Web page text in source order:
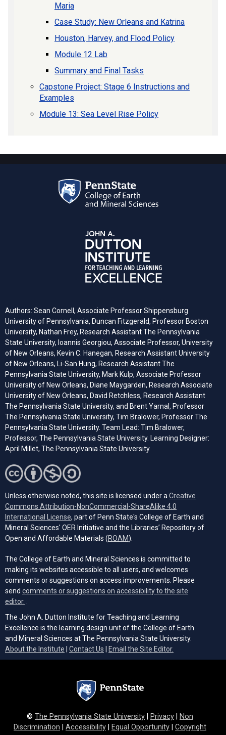
Maria
Case Study: New Orleans and Katrina
Houston, Harvey, and Flood Policy
Module 12 Lab
Summary and Final Tasks
Capstone Project: Stage 6 Instructions and
Examples
Module 13: Sea Level Rise Policy
Authors: Sean Cornell, Associate Professor Shippensburg
University of Pennsylvania, Duncan Fitzgerald, Professor Boston
University, Nathan Frey, Research Assistant The Pennsylvania
State University, Ioannis Georgiou, Associate Professor, University
of New Orleans, Kevin C. Hanegan, Research Assistant University
of New Orleans, Li-San Hung, Research Assistant The
Pennsylvania State University, Mark Kulp, Associate Professor
University of New Orleans, Diane Maygarden, Research Associate
University of New Orleans, David Retchless, Research Assistant
The Pennsylvania State University, and Brent Yarnal, Professor
The Pennsylvania State University, Tim Bralower, Professor The
Pennsylvania State University. Team Lead: Tim Bralower,
Professor, The Pennsylvania State University. Learning Designer:
April Millet, The Pennsylvania State University
Unless otherwise noted, this site is licensed under a Creative
Commons Attribution-NonCommercial-ShareAlike 4.0
International License (opens in a new tab)
, part of Penn State's College of Earth and
Mineral Sciences' OER Initiative and the Libraries’ Repository of
Open and Affordable Materials (ROAM(opens in a new tab)
).
The College of Earth and Mineral Sciences is committed to
making its websites accessible to all users, and welcomes
comments or suggestions on access improvements. Please
send comments or suggestions on accessibility to the site
editor.
The John A. Dutton Institute for Teaching and Learning
Excellence is the learning design unit of the College of Earth
and Mineral Sciences at The Pennsylvania State University.
About the Institute
Contact Us Email the Site Editor.
© The Pennsylvania State University Privacy
Non
Discrimination
Accessibility Equal Opportunity Copyright